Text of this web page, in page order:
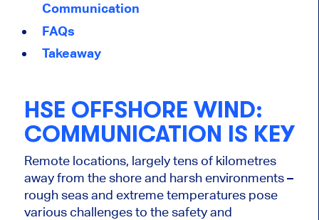
Communication
FAQs
Takeaway
HSE OFFSHORE WIND:
COMMUNICATION IS KEY
Remote locations, largely tens of kilometres
away from the shore and harsh environments –
rough seas and extreme temperatures pose
various challenges to the safety and